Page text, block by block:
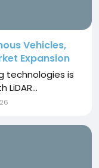
Vehicles,
Expansion
technologies is
26